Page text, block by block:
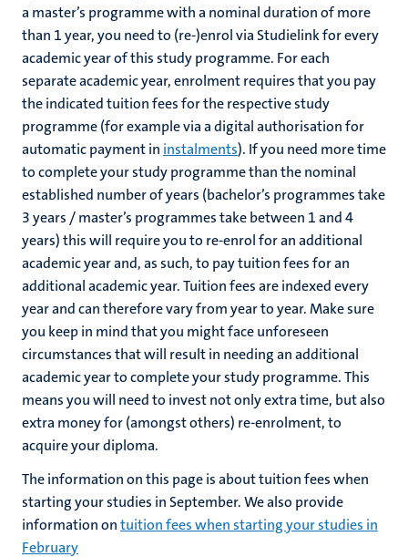
a master’s programme with a nominal duration of more
than 1 year, you need to (re-)enrol via Studielink for every
academic year of this study programme. For each
separate academic year, enrolment requires that you pay
the indicated tuition fees for the respective study
programme (for example via a digital authorisation for
automatic payment in instalments). If you need more time
to complete your study programme than the nominal
established number of years (bachelor’s programmes take
3 years / master’s programmes take between 1 and 4
years) this will require you to re-enrol for an additional
academic year and, as such, to pay tuition fees for an
additional academic year. Tuition fees are indexed every
year and can therefore vary from year to year. Make sure
you keep in mind that you might face unforeseen
circumstances that will result in needing an additional
academic year to complete your study programme. This
means you will need to invest not only extra time, but also
extra money for (amongst others) re-enrolment, to
acquire your diploma.
The information on this page is about tuition fees when
starting your studies in September. We also provide
information ontuition fees when starting your studies in
February